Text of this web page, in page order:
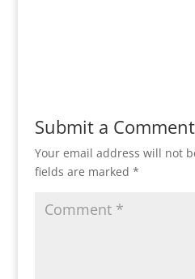
Submit a Comment
Your email address will not
fields are marked *